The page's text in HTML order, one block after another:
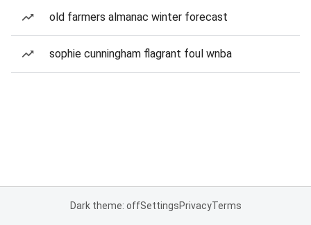
old farmers almanac winter forecast
sophie cunningham flagrant foul wnba
Dark theme: offSettingsPrivacyTerms